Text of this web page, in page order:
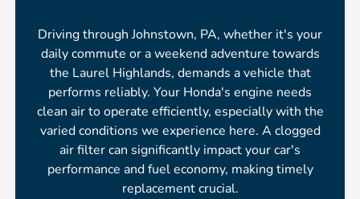
Driving through Johnstown, PA, whether it's your
daily commute or a weekend adventure towards
the Laurel Highlands, demands a vehicle that
performs reliably. Your Honda's engine needs
clean air to operate efficiently, especially with the
varied conditions we experience here. A clogged
air filter can significantly impact your car's
performance and fuel economy, making timely
replacement crucial.